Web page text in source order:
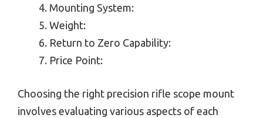
Mounting System:
Weight:
Return to Zero Capability:
Price Point:
Choosing the right precision rifle scope mount
involves evaluating various aspects of each